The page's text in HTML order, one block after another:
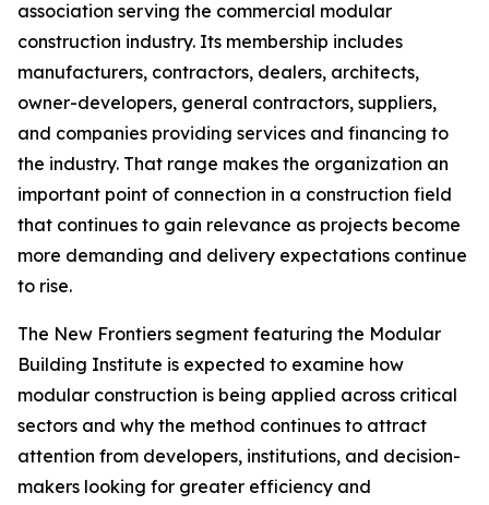
association serving the commercial modular
construction industry. Its membership includes
manufacturers, contractors, dealers, architects,
owner-developers, general contractors, suppliers,
and companies providing services and financing to
the industry. That range makes the organization an
important point of connection in a construction field
that continues to gain relevance as projects become
more demanding and delivery expectations continue
to rise.
The New Frontiers segment featuring the Modular
Building Institute is expected to examine how
modular construction is being applied across critical
sectors and why the method continues to attract
attention from developers, institutions, and decision-
makers looking for greater efficiency and